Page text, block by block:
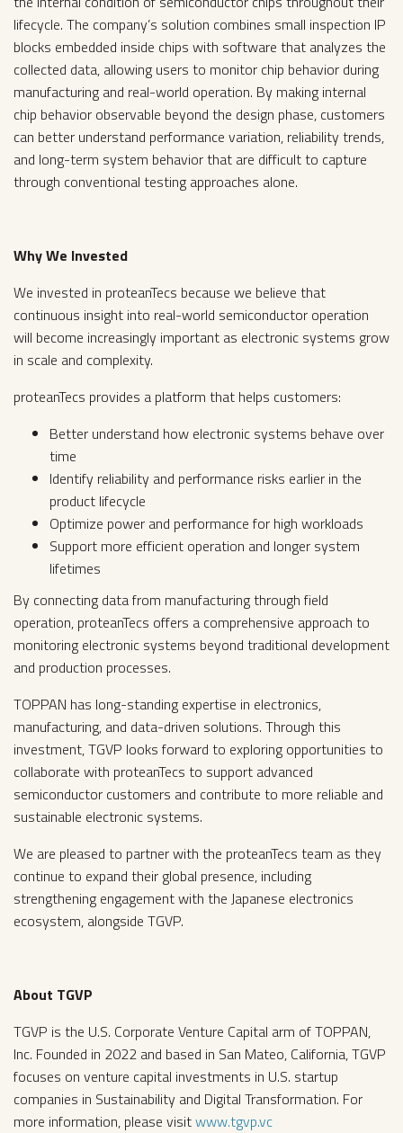
lifecycle. The company’s solution combines small inspection IP
blocks embedded inside chips with software that analyzes the
collected data, allowing users to monitor chip behavior during
manufacturing and real-world operation. By making internal
chip behavior observable beyond the design phase, customers
can better understand performance variation, reliability trends,
and long-term system behavior that are difficult to capture
through conventional testing approaches alone.
Why We Invested
We invested in proteanTecs because we believe that
continuous insight into real-world semiconductor operation
will become increasingly important as electronic systems grow
in scale and complexity.
proteanTecs provides a platform that helps customers:
Better understand how electronic systems behave over
time
Identify reliability and performance risks earlier in the
product lifecycle
Optimize power and performance for high workloads
Support more efficient operation and longer system
lifetimes
By connecting data from manufacturing through field
operation, proteanTecs offers a comprehensive approach to
monitoring electronic systems beyond traditional development
and production processes.
TOPPAN has long-standing expertise in electronics,
manufacturing, and data-driven solutions. Through this
investment, TGVP looks forward to exploring opportunities to
collaborate with proteanTecs to support advanced
semiconductor customers and contribute to more reliable and
sustainable electronic systems.
‍We are pleased to partner with the proteanTecs team as they
continue to expand their global presence, including
strengthening engagement with the Japanese electronics
ecosystem, alongside TGVP.
About TGVP
TGVP is the U.S. Corporate Venture Capital arm of TOPPAN,
Inc. Founded in 2022 and based in San Mateo, California, TGVP
focuses on venture capital investments in U.S. startup
companies in Sustainability and Digital Transformation. For
more information, please visitwww.tgvp.vc